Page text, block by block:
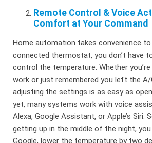
Remote Control & Voice
Comfort at Your Command
Home automation takes convenience to
connected thermostat, you don’t have
control the temperature. Whether
work or just remembered you left the A/
adjusting the settings is as easy as
yet, many systems work with voice
Alexa, Google Assistant, or Apple’s Siri.
getting up in the middle of the night, you
Google, lower the temperature by two